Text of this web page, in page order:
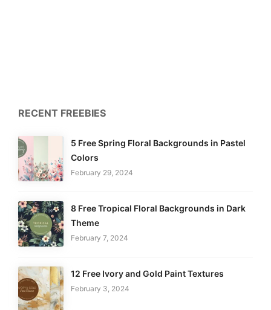
RECENT FREEBIES
5 Free Spring Floral Backgrounds in Pastel
Colors
February 29, 2024
8 Free Tropical Floral Backgrounds in Dark
Theme
February 7, 2024
12 Free Ivory and Gold Paint Textures
February 3, 2024